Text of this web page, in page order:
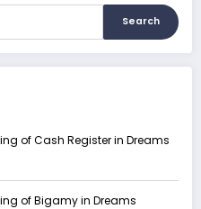
Search
of Cash Register in Dreams
of Bigamy in Dreams